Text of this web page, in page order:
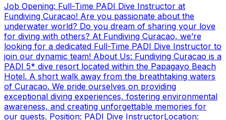
Job Opening: Full-Time PADI Dive Instructor at
Fundiving Curacao! Are you passionate about the
underwater world? Do you dream of sharing your love
for diving with others? At Fundiving Curacao, we’re
looking for a dedicated Full-Time PADI Dive Instructor to
join our dynamic team! About Us: Fundiving Curacao is a
PADI 5* dive resort located within the Papagayo Beach
Hotel. A short walk away from the breathtaking waters
of Curacao. We pride ourselves on providing
exceptional diving experiences, fostering environmental
awareness, and creating unforgettable memories for
our guests. Position: PADI Dive InstructorLocation: